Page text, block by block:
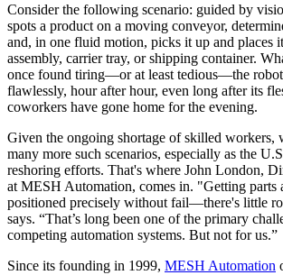
Consider the following scenario: guided by
spots a product on a moving conveyor,
and, in one fluid motion, picks it up and places
assembly, carrier tray, or shipping container.
once found tiring—or at least tedious—the
flawlessly, hour after hour, even long after its
coworkers have gone home for the evening.
Given the ongoing shortage of skilled workers,
many more such scenarios, especially as the
reshoring efforts. That's where John London,
at MESH Automation, comes in. "Getting parts
positioned precisely without fail—there's little
says. “That’s long been one of the primary
competing automation systems. But not for us.”
Since its founding in 1999, MESH Automation